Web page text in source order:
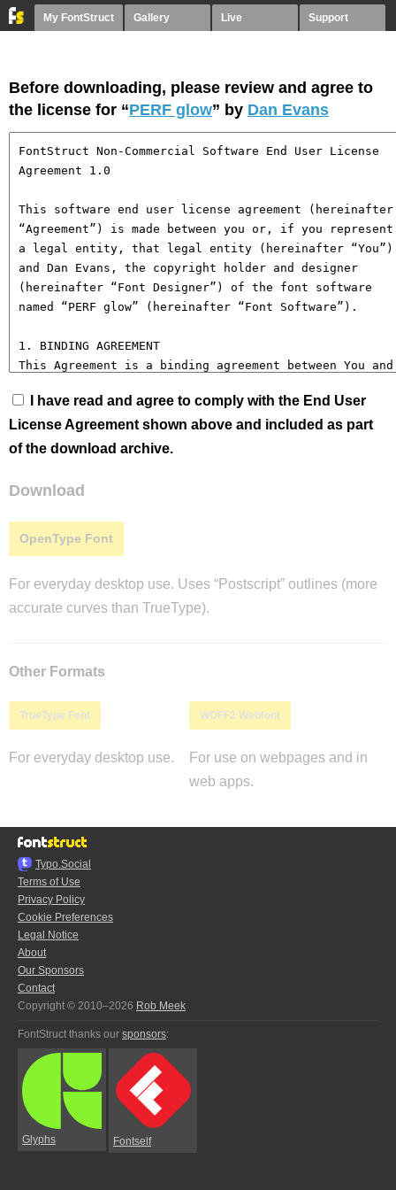
My FontStruct Gallery Live Support
Before downloading, please review and agree to
the license for “PERF glow” by Dan Evans
I have read and agree to comply with the End User
License Agreement shown above and included as part
of the download archive.
Download
OpenType Font
For everyday desktop use. Uses “Postscript” outlines (more
accurate curves than TrueType).
Other Formats
TrueType Font
For everyday desktop use.
WOFF2 Webfont
For use on webpages and in
web apps.
Typo.Social
Terms of Use
Privacy Policy
Cookie Preferences
Legal Notice
About
Our Sponsors
Contact
Copyright © 2010–2026 Rob Meek
FontStruct thanks our sponsors:
Glyphs Fontself